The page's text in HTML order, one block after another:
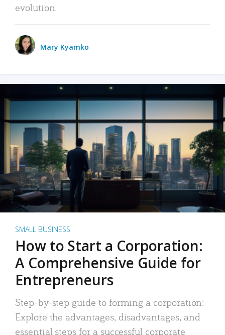
evolution.
Mary Kyamko
SMALL BUSINESS
How to Start a Corporation:
A Comprehensive Guide for
Entrepreneurs
Step-by-step guide to forming a corporation:
Explore the advantages, disadvantages, and
essential steps for a successful corporate